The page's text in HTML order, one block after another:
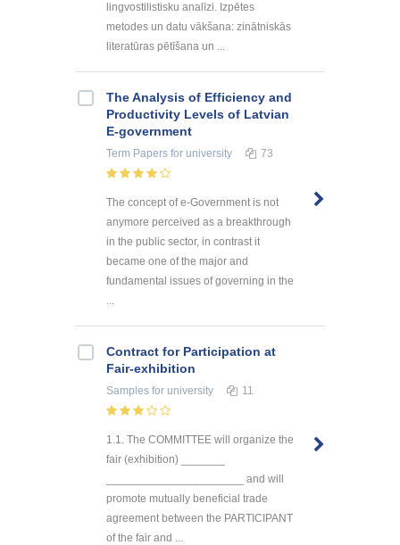
lingvostilistisku analīzi. Izpētes
metodes un datu vākšana: zinātniskās
literatūras pētīšana un ...
The Analysis of Efficiency and
Productivity Levels of Latvian
E-government
Term Papers for university 73
The concept of e-Government is not
anymore perceived as a breakthrough
in the public sector, in contrast it
became one of the major and
fundamental issues of governing in the
...
Contract for Participation at
Fair-exhibition
Samples for university 11
1.1. The COMMITTEE will organize the
fair (exhibition) _______
______________________ and will
promote mutually beneficial trade
agreement between the PARTICIPANT
of the fair and ...